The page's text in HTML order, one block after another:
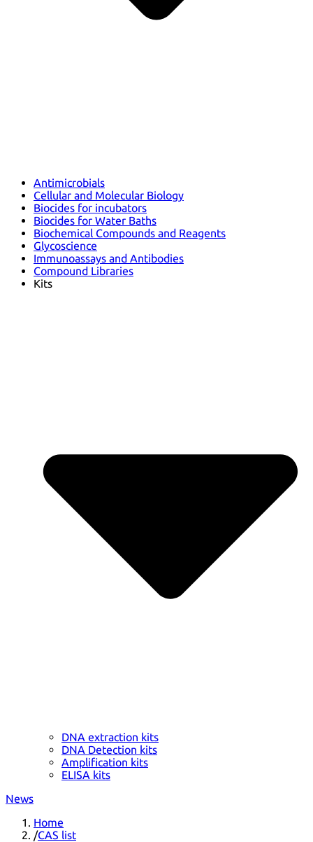
Antimicrobials
Cellular and Molecular Biology
Biocides for incubators
Biocides for Water Baths
Biochemical Compounds and Reagents
Glycoscience
Immunoassays and Antibodies
Compound Libraries
Kits
DNA extraction kits
DNA Detection kits
Amplification kits
ELISA kits
News
Home
/CAS list